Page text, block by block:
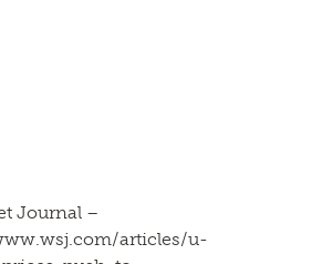
Journal –
articles/u-